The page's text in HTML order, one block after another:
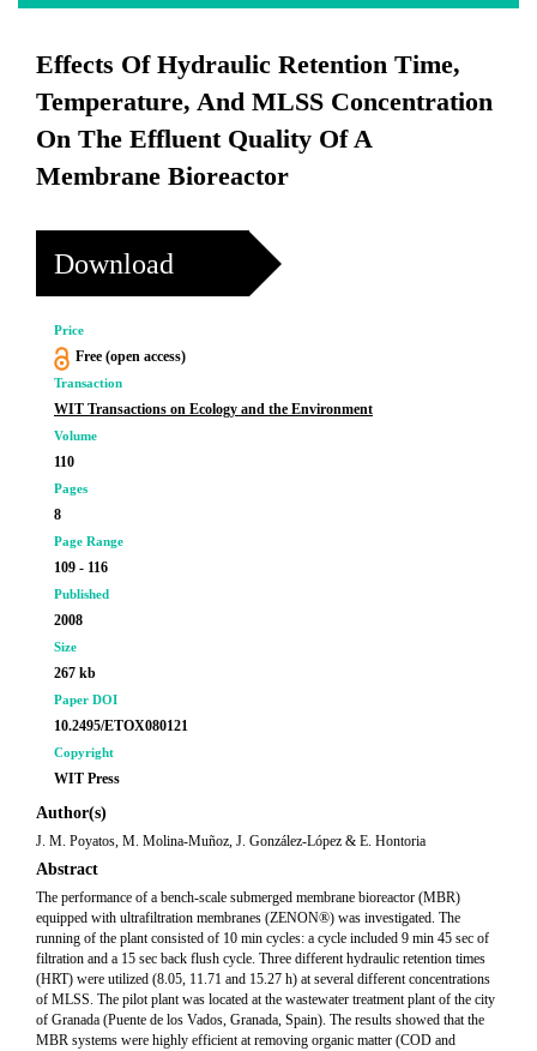
Effects Of Hydraulic Retention Time,
Temperature, And MLSS Concentration
On The Effluent Quality Of A
Membrane Bioreactor
Download
Price
Free (open access)
Transaction
WIT Transactions on Ecology and the Environment
Volume
110
Pages
8
Page Range
109 - 116
Published
2008
Size
267 kb
Paper DOI
10.2495/ETOX080121
Copyright
WIT Press
Author(s)
J. M. Poyatos, M. Molina-Muñoz, J. González-López & E. Hontoria
Abstract
The performance of a bench-scale submerged membrane bioreactor (MBR)
equipped with ultrafiltration membranes (ZENON®) was investigated. The
running of the plant consisted of 10 min cycles: a cycle included 9 min 45 sec of
filtration and a 15 sec back flush cycle. Three different hydraulic retention times
(HRT) were utilized (8.05, 11.71 and 15.27 h) at several different concentrations
of MLSS. The pilot plant was located at the wastewater treatment plant of the city
of Granada (Puente de los Vados, Granada, Spain). The results showed that the
MBR systems were highly efficient at removing organic matter (COD and